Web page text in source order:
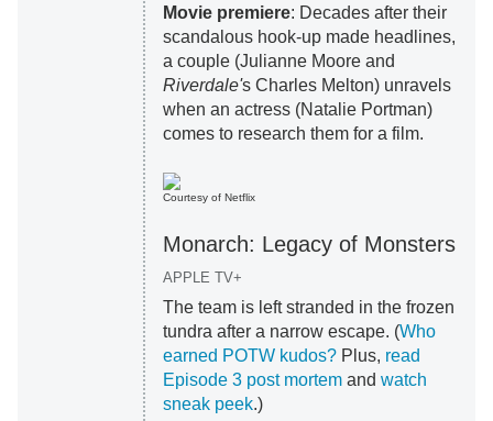
Movie premiere: Decades after their
scandalous hook-up made headlines,
a couple (Julianne Moore and
Riverdale's Charles Melton) unravels
when an actress (Natalie Portman)
comes to research them for a film.
Courtesy of Netflix
Monarch: Legacy of Monsters
APPLE TV+
The team is left stranded in the frozen
tundra after a narrow escape. (Who
earned POTW kudos?Plus, read
Episode 3 post mortemand watch
sneak peek.)